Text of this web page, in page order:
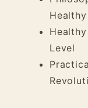
Level